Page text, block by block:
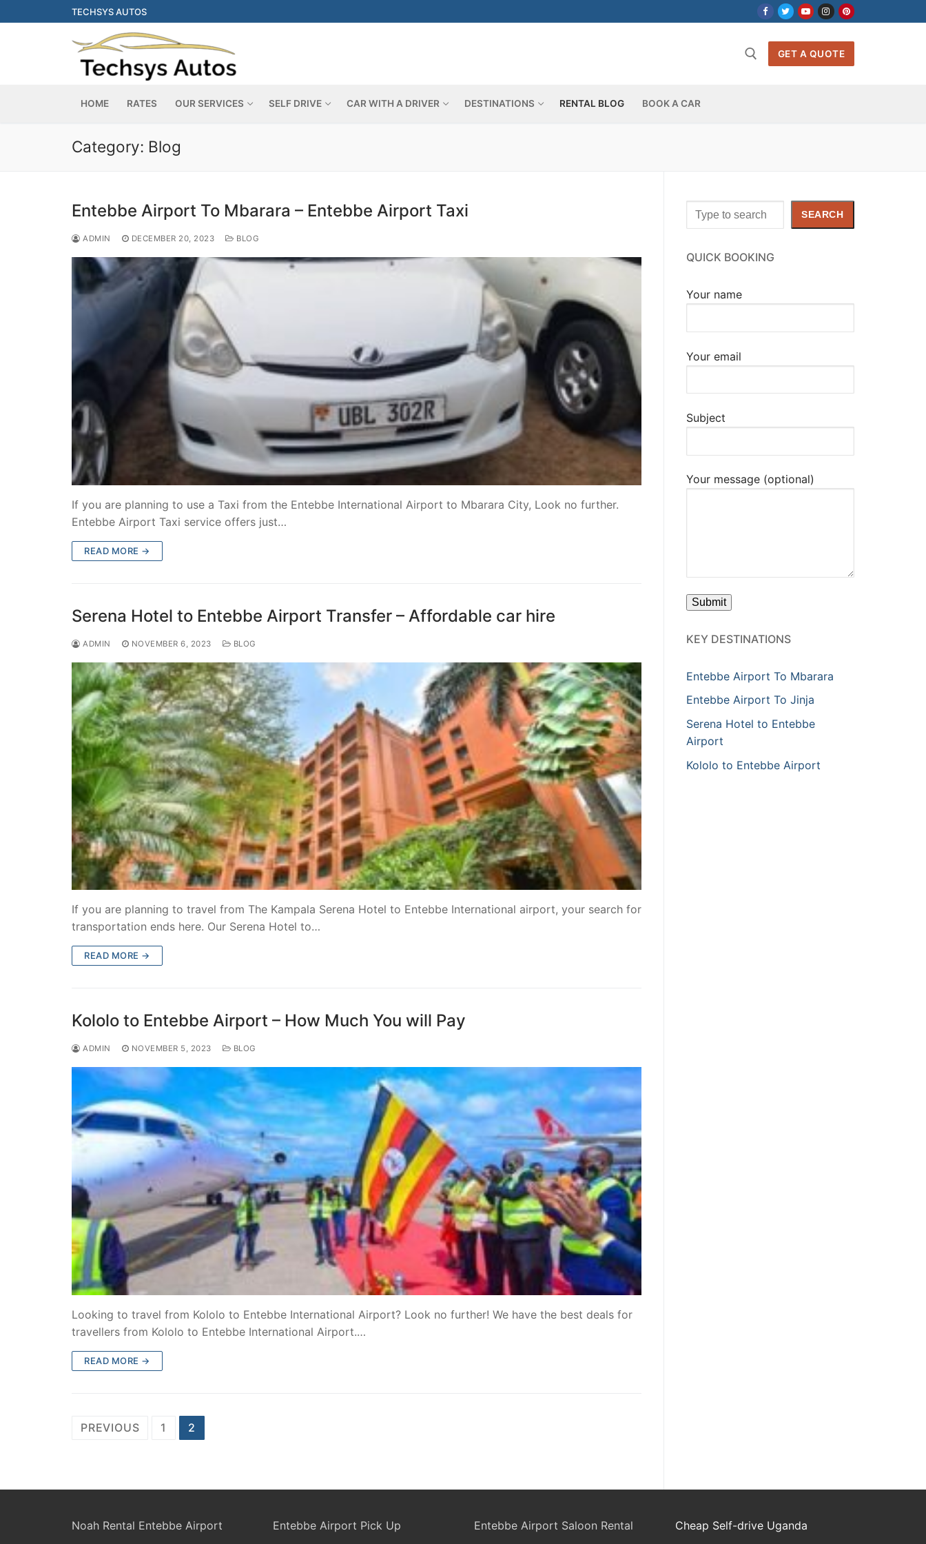
to
TECHSYS AUTOS
Search for:
GET A QUOTE
HOME RATES OUR SERVICES SELF DRIVE CAR WITH A DRIVER DESTINATIONS RENTAL BLOG BOOK A CAR
Category: Blog
Entebbe Airport To Mbarara – Entebbe Airport Taxi
ADMIN DECEMBER 20, 2023 BLOG
If you are planning to use a Taxi from the Entebbe International Airport to Mbarara City, Look no further.
Entebbe Airport Taxi service offers just…
READ MORE →
Serena Hotel to Entebbe Airport Transfer – Affordable car hire
ADMIN NOVEMBER 6, 2023 BLOG
If you are planning to travel from The Kampala Serena Hotel to Entebbe International airport, your search for
transportation ends here. Our Serena Hotel to…
READ MORE →
Kololo to Entebbe Airport – How Much You will Pay
ADMIN NOVEMBER 5, 2023 BLOG
Looking to travel from Kololo to Entebbe International Airport? Look no further! We have the best deals for
travellers from Kololo to Entebbe International Airport.…
READ MORE →
Posts
PREVIOUS 1 2
Search SEARCH
QUICK BOOKING
Your name
Your email
Subject
Your message (optional)
KEY DESTINATIONS
Entebbe Airport To Mbarara
Entebbe Airport To Jinja
Serena Hotel to Entebbe
Airport
Kololo to Entebbe Airport
Noah Rental Entebbe Airport
Entebbe Airport Pick Up
Entebbe Airport Saloon Rental
Cheap Self-drive Uganda